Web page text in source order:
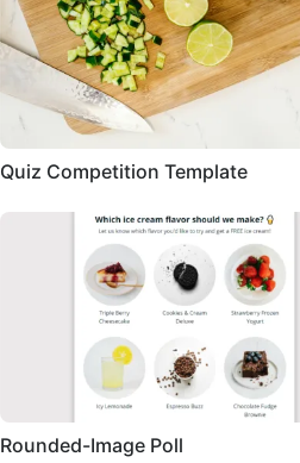
Quiz Competition Template
Rounded-Image Poll